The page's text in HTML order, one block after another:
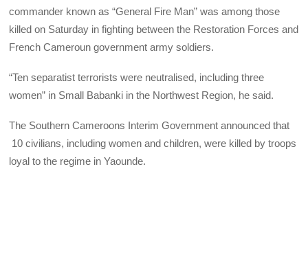
commander known as “General Fire Man” was among those
killed on Saturday in fighting between the Restoration Forces and
French Cameroun government army soldiers.
“Ten separatist terrorists were neutralised, including three
women” in Small Babanki in the Northwest Region, he said.
The Southern Cameroons Interim Government announced that
10 civilians, including women and children, were killed by troops
loyal to the regime in Yaounde.